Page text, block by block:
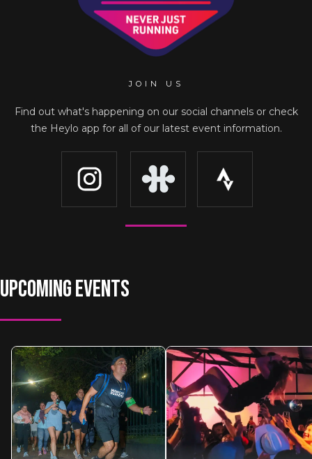
JOIN US
Find out what's happening on our social channels or check
the Heylo app for all of our latest event information.
UPCOMING EVENTS